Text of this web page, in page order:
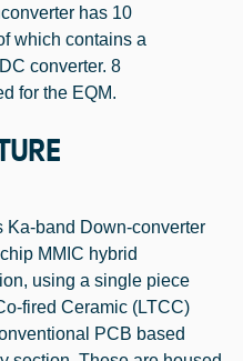
has 10
which contains a
converter. 8
for the EQM.
Ka-band Down-converter
MMIC hybrid
using a single piece
fired Ceramic (LTCC)
PCB based